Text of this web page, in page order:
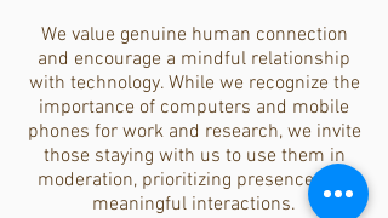
We value genuine human connection
and encourage a mindful relationship
with technology. While we recognize the
importance of computers and mobile
phones for work and research, we invite
those staying with us to use them in
moderation, prioritizing presence and
meaningful interactions.